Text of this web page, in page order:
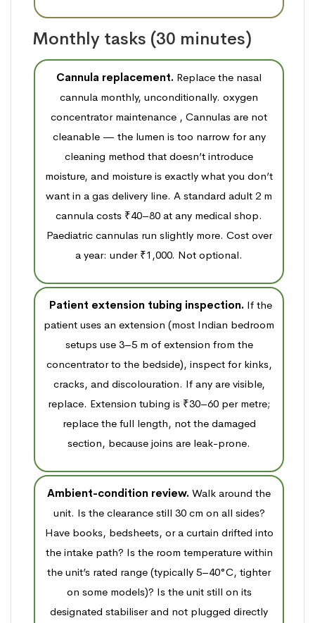
Monthly tasks (30 minutes)
Cannula replacement. Replace the nasal
cannula monthly, unconditionally. oxygen
concentrator maintenance , Cannulas are not
cleanable — the lumen is too narrow for any
cleaning method that doesn’t introduce
moisture, and moisture is exactly what you don’t
want in a gas delivery line. A standard adult 2 m
cannula costs ₹40–80 at any medical shop.
Paediatric cannulas run slightly more. Cost over
a year: under ₹1,000. Not optional.
Patient extension tubing inspection. If the
patient uses an extension (most Indian bedroom
setups use 3–5 m of extension from the
concentrator to the bedside), inspect for kinks,
cracks, and discolouration. If any are visible,
replace. Extension tubing is ₹30–60 per metre;
replace the full length, not the damaged
section, because joins are leak-prone.
Ambient-condition review. Walk around the
unit. Is the clearance still 30 cm on all sides?
Have books, bedsheets, or a curtain drifted into
the intake path? Is the room temperature within
the unit’s rated range (typically 5–40°C, tighter
on some models)? Is the unit still on its
designated stabiliser and not plugged directly